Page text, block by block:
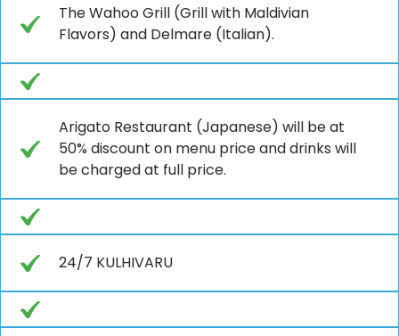
The Wahoo Grill (Grill with Maldivian
Flavors) and Delmare (Italian).
Arigato Restaurant (Japanese) will be at
50% discount on menu price and drinks will
be charged at full price.
24/7 KULHIVARU